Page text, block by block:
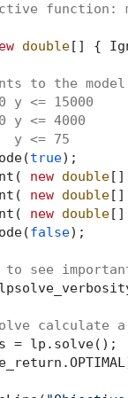
function:
double[] {
to the model
<= 15000
<= 4000
<= 75
true);
new double[]
new double[]
new double[]
false);
see
calculate